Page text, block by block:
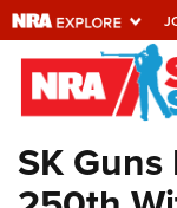
Explore
Universe
SK Guns